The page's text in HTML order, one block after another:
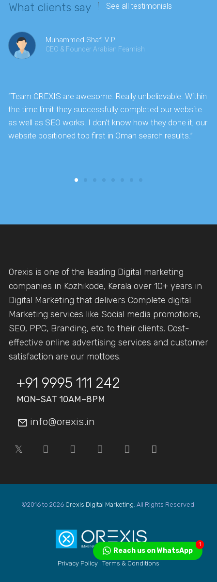
What clients say See all testimonials
Muhammed Shafi V P
CEO & Founder Arabian Feamish
“Team OREXIS are awesome. Really unbelievable. Within
the time limit they successfully completed our website
as well as SEO works. I don't know how they done it, our
website positioned top first in Oman search results.”
Orexis is one of the leading Digital marketing
companies in Kozhikode, Kerala over 10+ years in
Digital Marketing that delivers Complete digital
Marketing services like Social media promotions,
SEO, PPC, Branding, etc. to their clients. Cost-
effective online advertising services and customer
satisfaction are our mottoes.
+91 9995 111 242
MON–SAT 10AM–8PM
info@orexis.in
©2016 to 2026 Orexis Digital Marketing. All Rights Reserved.
Privacy Policy Terms & Conditions
Reach us on WhatsApp
1